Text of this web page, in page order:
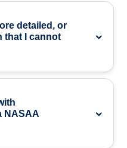
detailed, or
that I cannot
NASAA